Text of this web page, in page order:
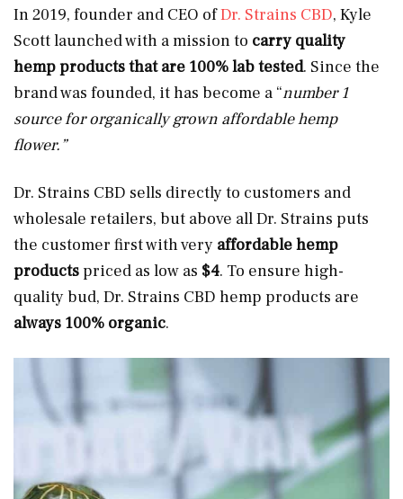
In 2019, founder and CEO ofDr. Strains CBD, Kyle
Scott launched with a mission to carry quality
hemp products that are 100% lab tested. Since the
brand was founded, it has become a “number 1
source for organically grown affordable hemp
flower.”
Dr. Strains CBD sells directly to customers and
wholesale retailers, but above all Dr. Strains puts
the customer first with very affordable hemp
products priced as low as $4. To ensure high-
quality bud, Dr. Strains CBD hemp products are
always 100% organic.